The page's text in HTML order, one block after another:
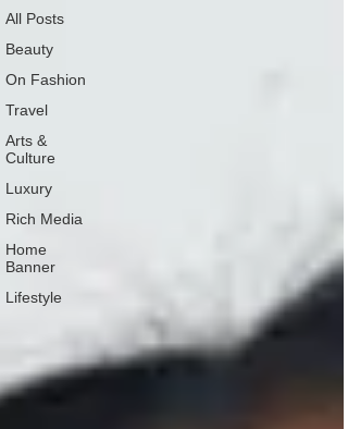
All Posts
Beauty
On Fashion
Travel
Arts &
Culture
Luxury
Rich Media
Home
Banner
Lifestyle